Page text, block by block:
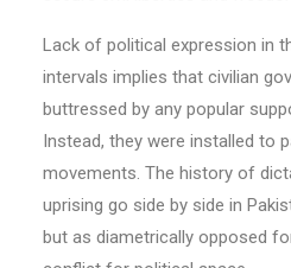
Lack of political expression in
intervals implies that civilian
buttressed by any popular
Instead, they were installed to
movements. The history of
uprising go side by side in
but as diametrically opposed